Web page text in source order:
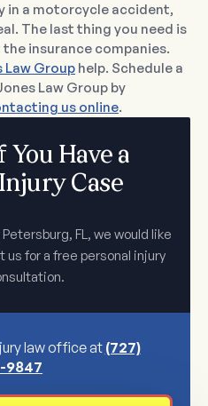
Have a
Case
FL, we would like
us for a free personal injury
law office at (727)
9847
in a motorcycle accident,
The last thing you need is
insurance companies.
Law Group help. Schedule a
Law Group by
us online.